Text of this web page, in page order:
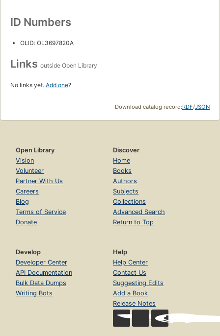
ID Numbers
OLID: OL3697820A
Links outside Open Library
No links yet. Add one?
Download catalog record:RDF/JSON
Open Library
Vision
Volunteer
Partner With Us
Careers
Blog
Terms of Service
Donate
Discover
Home
Books
Authors
Subjects
Collections
Advanced Search
Return to Top
Develop
Developer Center
API Documentation
Bulk Data Dumps
Writing Bots
Help
Help Center
Contact Us
Suggesting Edits
Add a Book
Release Notes